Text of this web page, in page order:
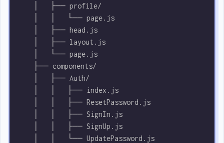
    │   ├── profile/
    │   │   └── page.js
    │   ├── head.js
    │   ├── layout.js
    │   └── page.js
    ├── components/
    │   ├── Auth/
    │   │   ├── index.js
    │   │   ├── ResetPassword.js
    │   │   ├── SignIn.js
    │   │   ├── SignUp.js
    │   │   └── UpdatePassword.js